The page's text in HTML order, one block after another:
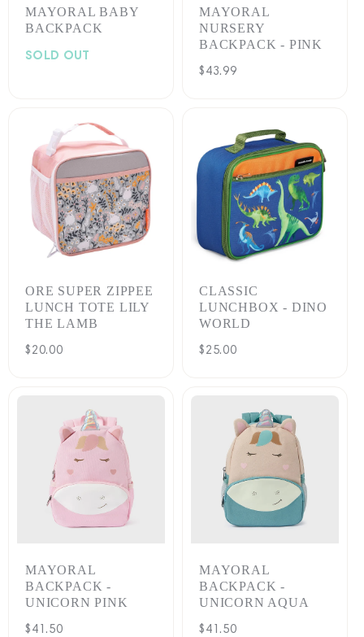
MAYORAL BABY
BACKPACK
SOLD OUT
MAYORAL
NURSERY
BACKPACK - PINK
Regular
$43.99
ORE SUPER ZIPPEE
LUNCH TOTE LILY
THE LAMB
Regular
$20.00
CLASSIC
LUNCHBOX - DINO
WORLD
Regular
$25.00
MAYORAL
BACKPACK -
UNICORN PINK
Regular
$41.50
MAYORAL
BACKPACK -
UNICORN AQUA
Regular
$41.50